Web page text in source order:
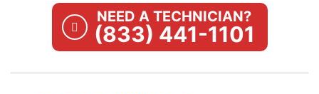
NEED A TECHNICIAN?
(833) 441-1101